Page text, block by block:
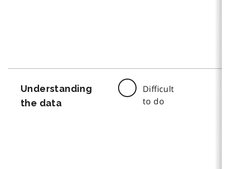
Understanding
the data
Difficult
to do